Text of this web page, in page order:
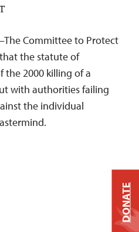
Committee to Protect
the statute of
the 2000 killing of a
with authorities failing
the individual
DONATE